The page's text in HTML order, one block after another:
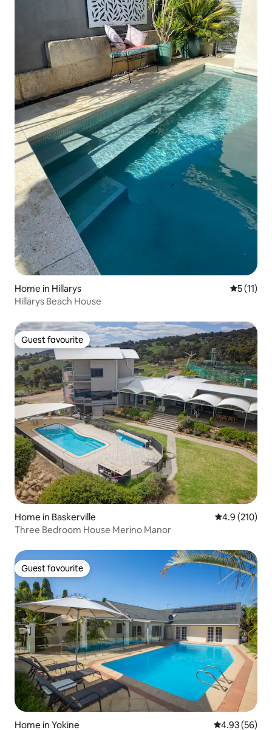
Home in Hillarys 5 out of 5
5 (11)
Hillarys Beach House
Guest favourite
Guest favourite
Home in Baskerville 4.9 out of 5
4.9 (210)
Three Bedroom House Merino Manor
Guest favourite
Guest favourite
Home in Yokine 4.93 out of 5
4.93 (56)